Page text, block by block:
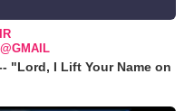
"Lord, I Lift Your Name on